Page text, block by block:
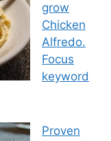
grow
Chicken
Alfredo.
Focus
keyword
Proven